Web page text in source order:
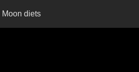
Moon diets